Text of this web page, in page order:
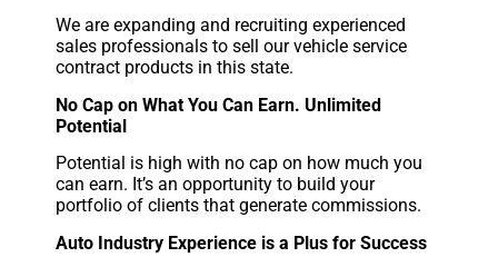
We are expanding and recruiting experienced
sales professionals to sell our vehicle service
contract products in this state.
No Cap on What You Can Earn. Unlimited
Potential
Potential is high with no cap on how much you
can earn. It’s an opportunity to build your
portfolio of clients that generate commissions.
Auto Industry Experience is a Plus for Success